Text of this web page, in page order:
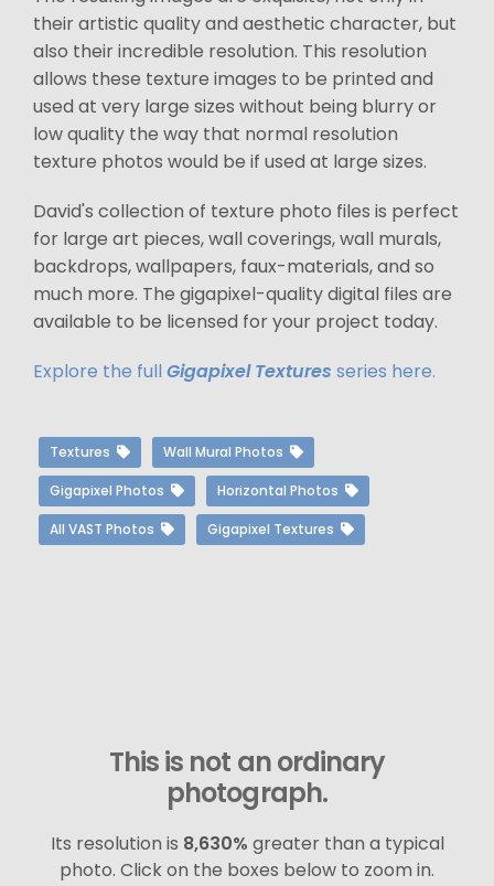
their artistic quality and aesthetic character, but
also their incredible resolution. This resolution
allows these texture images to be printed and
used at very large sizes without being blurry or
low quality the way that normal resolution
texture photos would be if used at large sizes.
David's collection of texture photo files is perfect
for large art pieces, wall coverings, wall murals,
backdrops, wallpapers, faux-materials, and so
much more. The gigapixel-quality digital files are
available to be licensed for your project today.
Explore the full Gigapixel Textures series here.
Textures Wall Mural Photos
Gigapixel Photos Horizontal Photos
All VAST Photos Gigapixel Textures
This is not an ordinary
photograph.
Its resolution is 8,630% greater than a typical
photo. Click on the boxes below to zoom in.